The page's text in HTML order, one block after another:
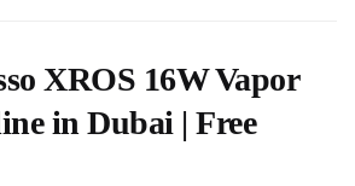
XROS 16W Vapor
in Dubai | Free